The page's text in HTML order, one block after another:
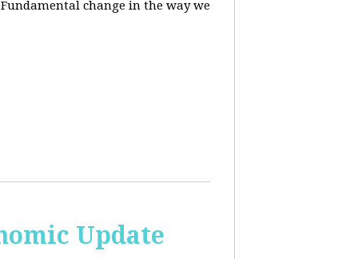
change in the way we
Update